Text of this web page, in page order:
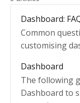
Dashboard:
Common
customising
Dashboard
The following
Dashboard to